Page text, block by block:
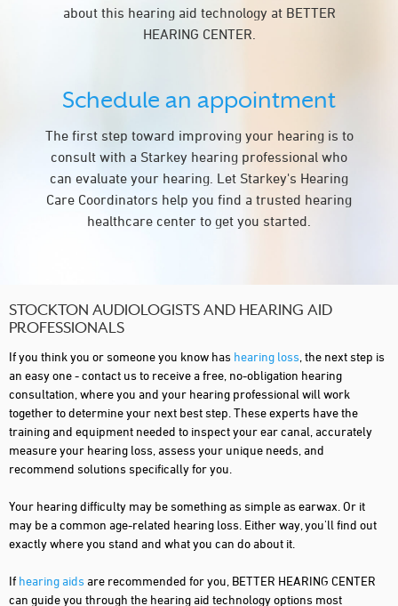
about this hearing aid technology at BETTER
HEARING CENTER.
Schedule an appointment
The first step toward improving your hearing is to
consult with a Starkey hearing professional who
can evaluate your hearing. Let Starkey's Hearing
Care Coordinators help you find a trusted hearing
healthcare center to get you started.
STOCKTON AUDIOLOGISTS AND HEARING AID
PROFESSIONALS
If you think you or someone you know has hearing loss , the next step is
an easy one - contact us to receive a free, no-obligation hearing
consultation, where you and your hearing professional will work
together to determine your next best step. These experts have the
training and equipment needed to inspect your ear canal, accurately
measure your hearing loss, assess your unique needs, and
recommend solutions specifically for you.
Your hearing difficulty may be something as simple as earwax. Or it
may be a common age-related hearing loss. Either way, you'll find out
exactly where you stand and what you can do about it.
If hearing aids are recommended for you, BETTER HEARING CENTER
can guide you through the hearing aid technology options most